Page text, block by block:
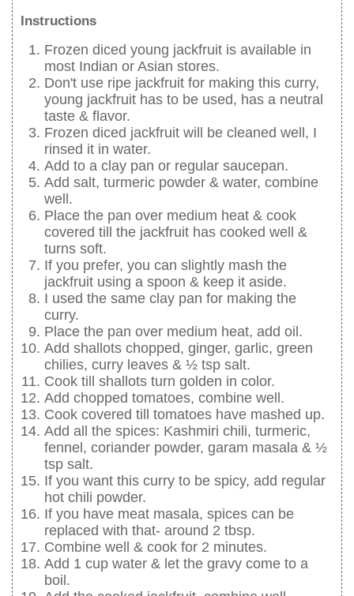
Instructions
Frozen diced young jackfruit is available in
most Indian or Asian stores.
Don't use ripe jackfruit for making this curry,
young jackfruit has to be used, has a neutral
taste & flavor.
Frozen diced jackfruit will be cleaned well, I
rinsed it in water.
Add to a clay pan or regular saucepan.
Add salt, turmeric powder & water, combine
well.
Place the pan over medium heat & cook
covered till the jackfruit has cooked well &
turns soft.
If you prefer, you can slightly mash the
jackfruit using a spoon & keep it aside.
I used the same clay pan for making the
curry.
Place the pan over medium heat, add oil.
Add shallots chopped, ginger, garlic, green
chilies, curry leaves & ½ tsp salt.
Cook till shallots turn golden in color.
Add chopped tomatoes, combine well.
Cook covered till tomatoes have mashed up.
Add all the spices: Kashmiri chili, turmeric,
fennel, coriander powder, garam masala & ½
tsp salt.
If you want this curry to be spicy, add regular
hot chili powder.
If you have meat masala, spices can be
replaced with that- around 2 tbsp.
Combine well & cook for 2 minutes.
Add 1 cup water & let the gravy come to a
boil.